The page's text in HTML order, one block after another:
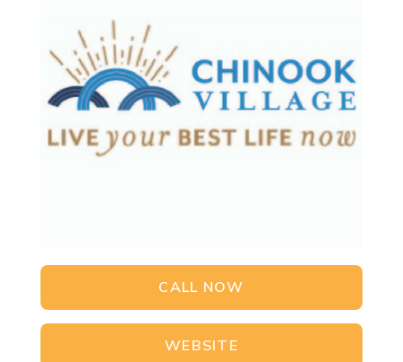
CALL NOW
WEBSITE